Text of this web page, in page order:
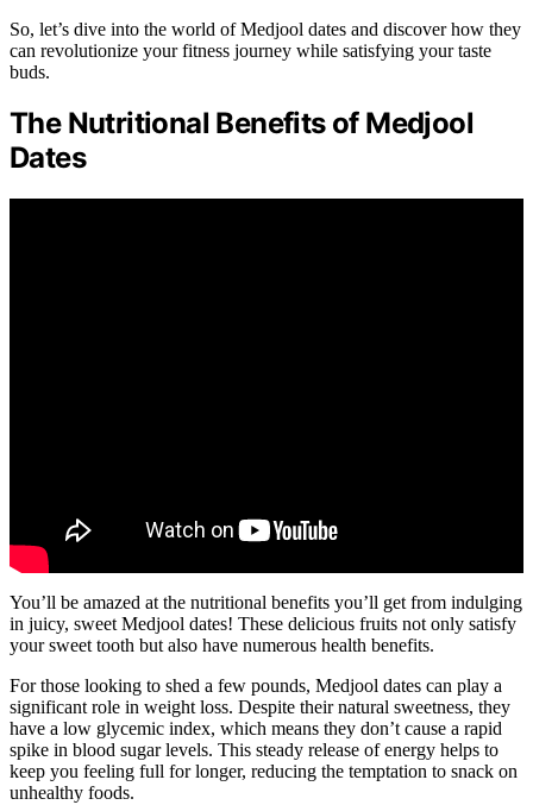
So, let’s dive into the world of Medjool dates and discover how they
can revolutionize your fitness journey while satisfying your taste
buds.
The Nutritional Benefits of Medjool
Dates
You’ll be amazed at the nutritional benefits you’ll get from indulging
in juicy, sweet Medjool dates! These delicious fruits not only satisfy
your sweet tooth but also have numerous health benefits.
For those looking to shed a few pounds, Medjool dates can play a
significant role in weight loss. Despite their natural sweetness, they
have a low glycemic index, which means they don’t cause a rapid
spike in blood sugar levels. This steady release of energy helps to
keep you feeling full for longer, reducing the temptation to snack on
unhealthy foods.